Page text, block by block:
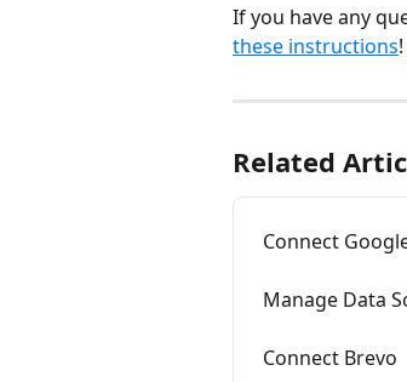
If you have any
these instructions
Related
Connect
Manage Data
Connect Brevo